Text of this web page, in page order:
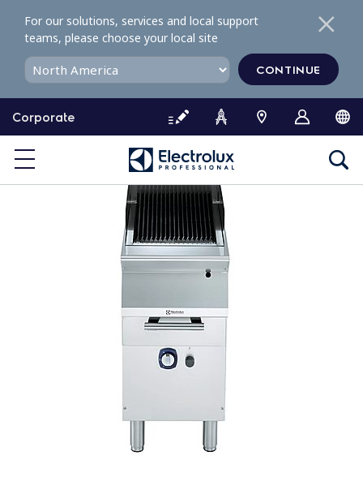
o
o
Corporate
For our solutions, services and local support
teams, please choose your local site
CONTINUE